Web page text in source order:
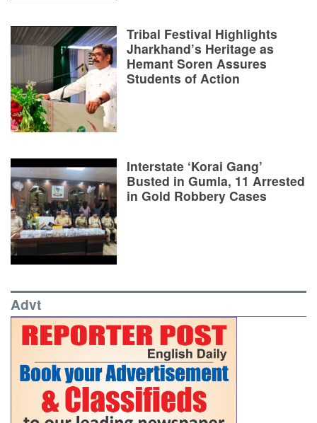
Tribal Festival Highlights
Jharkhand’s Heritage as
Hemant Soren Assures
Students of Action
Interstate ‘Korai Gang’
Busted in Gumla, 11 Arrested
in Gold Robbery Cases
Advt